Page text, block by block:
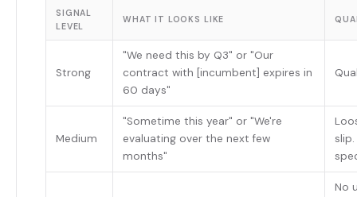
SIGNAL
LEVEL
WHAT IT LOOKS LIKE
Strong
"We need this by Q3" or "Our
contract with [incumbent] expires in
60 days"
Medium
"Sometime this year" or "We're
evaluating over the next few
months"
slip.
No